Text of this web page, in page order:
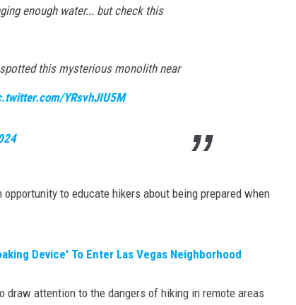
enough water... but check this
this mysterious monolith near
YRsvhJIU5M
to educate hikers about being prepared when
Device' To Enter Las Vegas Neighborhood
draw attention to the dangers of hiking in remote areas